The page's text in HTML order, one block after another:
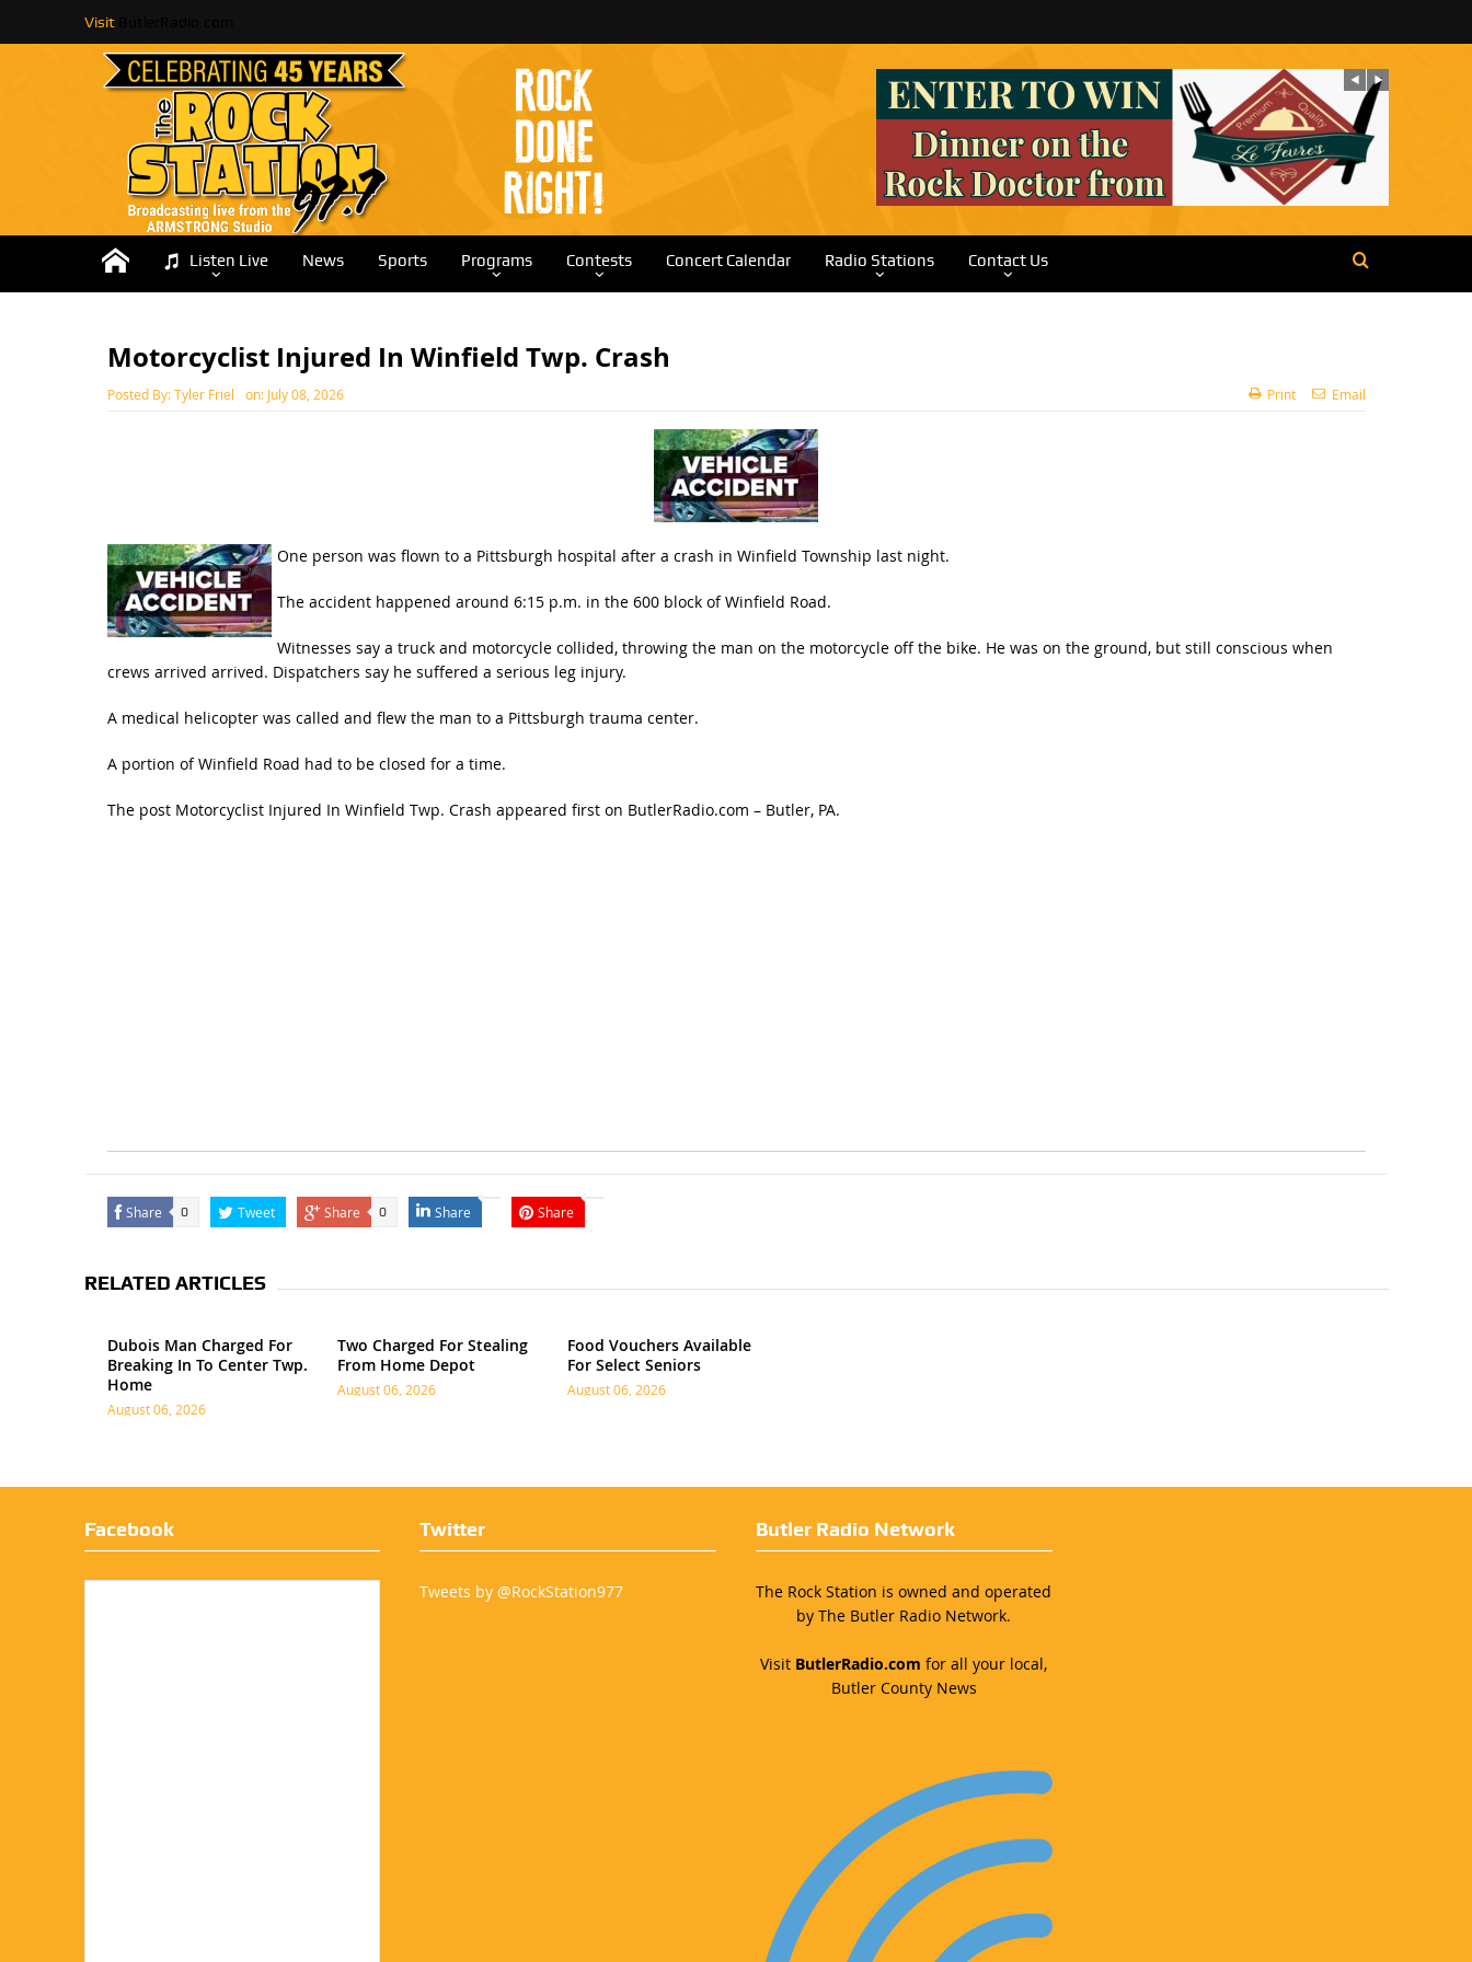
Visit
Listen Live News Sports Programs Contests Concert Calendar Radio Stations Contact Us
Motorcyclist Injured In Winfield Twp. Crash
Posted By:Tyler Friel on: July 08, 2026 Print Email
One person was flown to a Pittsburgh hospital after a crash in Winfield Township last night.
The accident happened around 6:15 p.m. in the 600 block of Winfield Road.
Witnesses say a truck and motorcycle collided, throwing the man on the motorcycle off the bike. He was on the ground, but still conscious when
crews arrived arrived. Dispatchers say he suffered a serious leg injury.
A medical helicopter was called and flew the man to a Pittsburgh trauma center.
A portion of Winfield Road had to be closed for a time.
The post Motorcyclist Injured In Winfield Twp. Crash appeared first on ButlerRadio.com – Butler, PA.
Share 0 Tweet Share 0 Share Share
RELATED ARTICLES
Dubois Man Charged For
Breaking In To Center Twp.
Home
August 06, 2026
Two Charged For Stealing
From Home Depot
August 06, 2026
Food Vouchers Available
For Select Seniors
August 06, 2026
Facebook Twitter
Tweets by @RockStation977
Butler Radio Network
The Rock Station is owned and operated
by The Butler Radio Network.
Visit ButlerRadio.com for all your local,
Butler County News